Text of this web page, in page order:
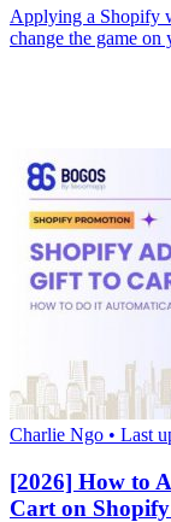
Applying a Shopify
change the game
Charlie Ngo • Last
[2026] How to
Cart on